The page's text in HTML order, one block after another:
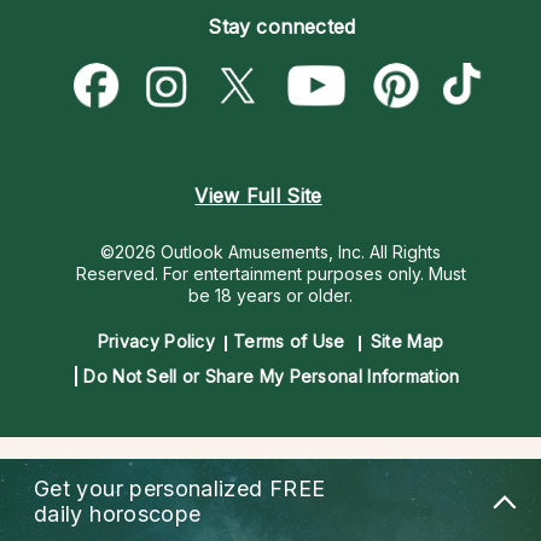
Psychic Mediums
Customer Reviews
Love & Relationships
Money & Finance
Destiny & Life Path
Become a Premier Psychic
Psychic Dictionary
Help Center
Stay connected
View Full Site
©2026 Outlook Amusements, Inc. All Rights
Reserved. For entertainment purposes only. Must
be 18 years or older.
Privacy Policy Terms of Use
Site Map
Do Not Sell or Share My Personal Information
Get your personalized FREE
daily horoscope